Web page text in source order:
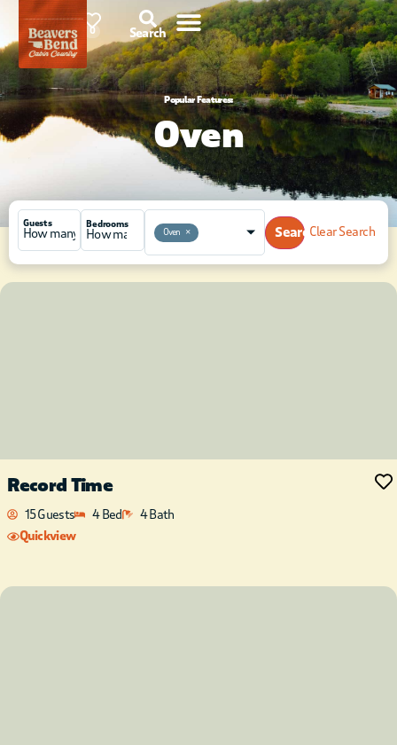
91°F 0 Search
Popular Features:
Oven
Guests Bedrooms
Oven × SearchClear Search
Record Time
15 Guests 4 Bed
4 Bath
Quickview